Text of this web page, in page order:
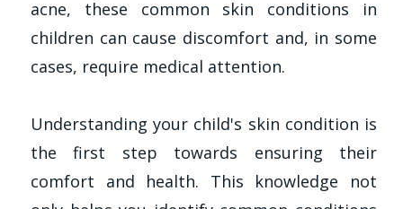
acne, these common skin conditions in
children can cause discomfort and, in some
cases, require medical attention.
Understanding your child's skin condition is
the first step towards ensuring their
comfort and health. This knowledge not